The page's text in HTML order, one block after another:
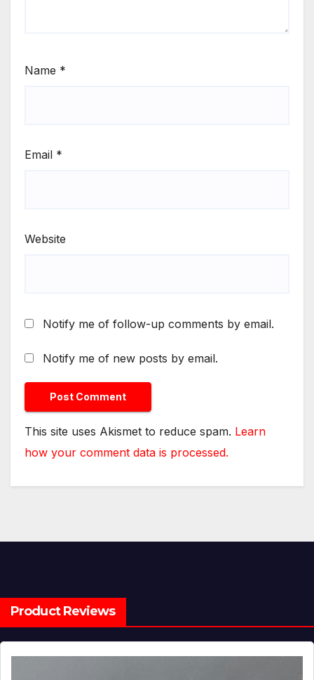
Name *
Email *
Website
Notify me of follow-up comments by email.
Notify me of new posts by email.
This site uses Akismet to reduce spam. Learn
how your comment data is processed.
Product Reviews